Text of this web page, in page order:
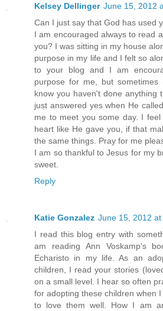
Kelsey Dellinger June 15, 2012
Can I just say that God has used
I am encouraged always to read
you? I was sitting in my house
purpose in my life and I felt so
to your blog and I am
purpose for me, but
know you haven't done anything
just answered yes when He
me to meet you some day. I
heart like He gave you, if that
the same things. Pray for me
I am so thankful to Jesus for my
sweet.
Reply
Katie Gonzalez June 15, 2012 at
I read this blog entry with
am reading Ann Voskamp's
Echaristo in my life. As an
children, I read your stories
on a small level. I hear so often
for adopting these children when
to love them well. How I am